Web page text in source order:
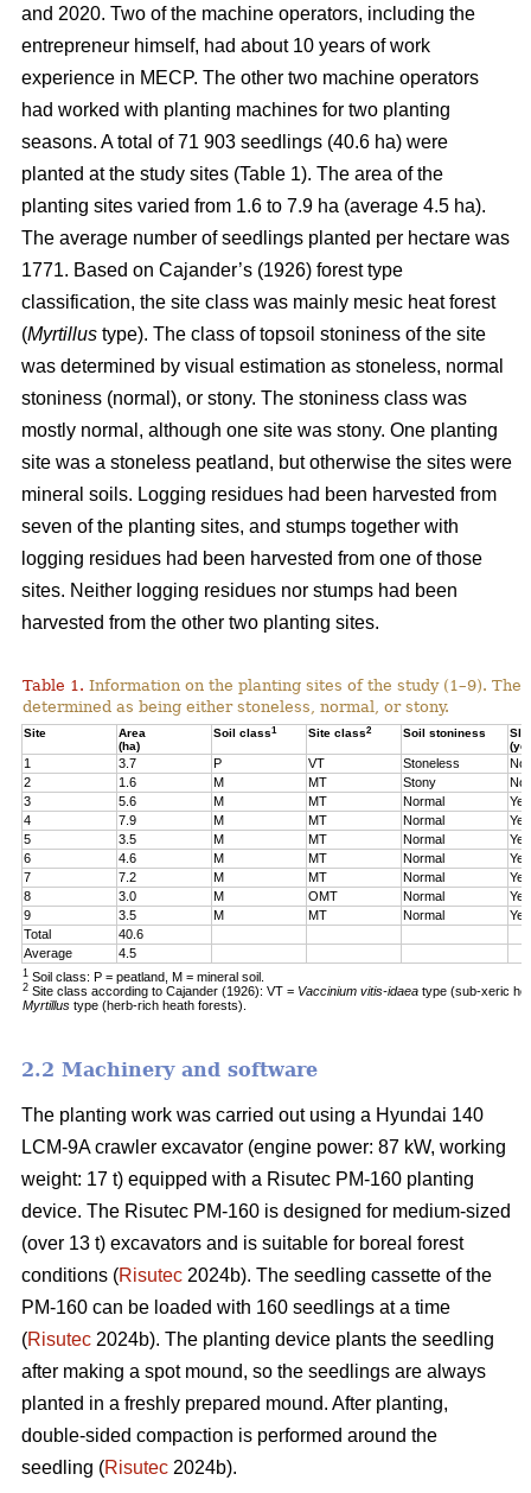
and 2020. Two of the machine operators, including the
entrepreneur himself, had about 10 years of work
experience in MECP. The other two machine operators
had worked with planting machines for two planting
seasons. A total of 71 903 seedlings (40.6 ha) were
planted at the study sites (Table 1). The area of the
planting sites varied from 1.6 to 7.9 ha (average 4.5 ha).
The average number of seedlings planted per hectare was
1771. Based on Cajander’s (1926) forest type
classification, the site class was mainly mesic heat forest
(Myrtillus type). The class of topsoil stoniness of the site
was determined by visual estimation as stoneless, normal
stoniness (normal), or stony. The stoniness class was
mostly normal, although one site was stony. One planting
site was a stoneless peatland, but otherwise the sites were
mineral soils. Logging residues had been harvested from
seven of the planting sites, and stumps together with
logging residues had been harvested from one of those
sites. Neither logging residues nor stumps had been
harvested from the other two planting sites.
Table 1. Information on the planting sites of the study (1–9).
determined as being either stoneless, normal, or stony.
Site
Area
(ha)
Soil class1 Site class2 Soil stoniness
1 3.7 P VT Stoneless
No
2
1.6 M MT Stony
No
3
5.6 M MT Normal
Yes
4
7.9 M MT Normal
Yes
5
3.5 M MT Normal
Yes
6
4.6 M MT Normal
Yes
7
7.2 M MT Normal
Yes
8
3.0 M OMT Normal
Yes
9
3.5 M MT Normal
Yes
Total
40.6
Average
4.5
1 Soil class: P = peatland, M = mineral soil.
2 Site class according to Cajander (1926): VT = Vaccinium vitis-idaea type (sub-xeric
Myrtillus type (herb-rich heath forests).
2.2 Machinery and software
The planting work was carried out using a Hyundai 140
LCM-9A crawler excavator (engine power: 87 kW, working
weight: 17 t) equipped with a Risutec PM-160 planting
device. The Risutec PM-160 is designed for medium-sized
(over 13 t) excavators and is suitable for boreal forest
conditions (Risutec 2024b). The seedling cassette of the
PM-160 can be loaded with 160 seedlings at a time
(Risutec 2024b). The planting device plants the seedling
after making a spot mound, so the seedlings are always
planted in a freshly prepared mound. After planting,
double-sided compaction is performed around the
seedling (Risutec 2024b).